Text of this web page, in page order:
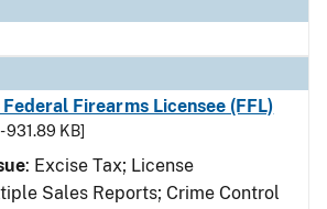
Federal Firearms Licensee (FFL)
- 931.89 KB]
: Excise Tax; License
Sales Reports; Crime Control